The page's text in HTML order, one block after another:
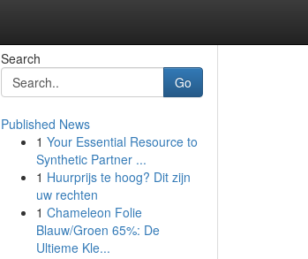
Search
Go
Published News
1 Your Essential Resource to
Synthetic Partner ...
1 Huurprijs te hoog? Dit zijn
uw rechten
1 Chameleon Folie
Blauw/Groen 65%: De
Ultieme Kle...